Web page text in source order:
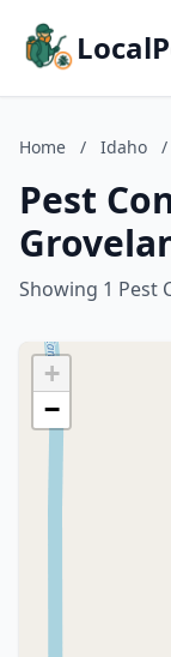
Home / Idaho /
Pest
Showing 1 Pest
+
−